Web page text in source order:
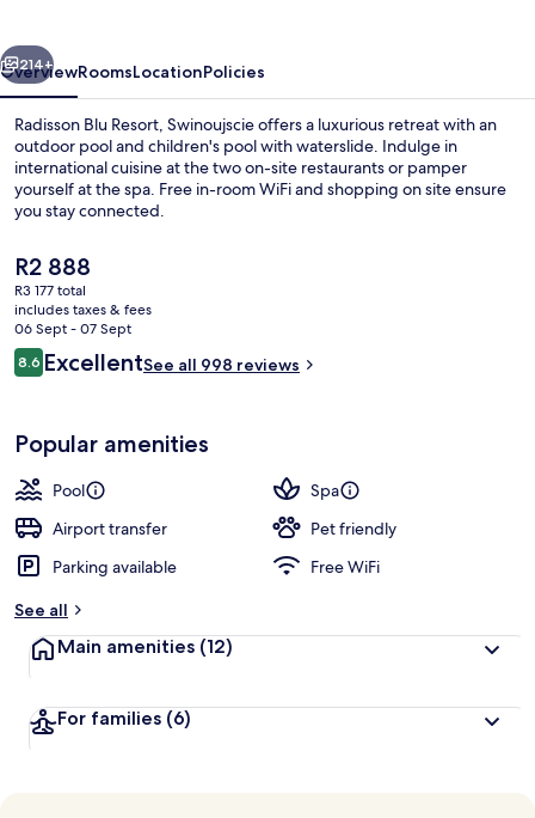
Next
214+
OverviewRoomsLocationPolicies
Radisson Blu Resort, Swinoujscie offers a luxurious retreat with an
outdoor pool and children's pool with waterslide. Indulge in
international cuisine at the two on-site restaurants or pamper
yourself at the spa. Free in-room WiFi and shopping on site ensure
you stay connected.
The
current
price
is
R2 888
R2 888
R3 177 total
includes taxes & fees
06 Sept - 07 Sept
Reviews
8.68.6 out of 10
ExcellentSee all 998 reviews
Popular amenities
Pool
Spa
Airport transfer
Pet friendly
Parking available
Free WiFi
See all
Main amenities (12)
For families (6)